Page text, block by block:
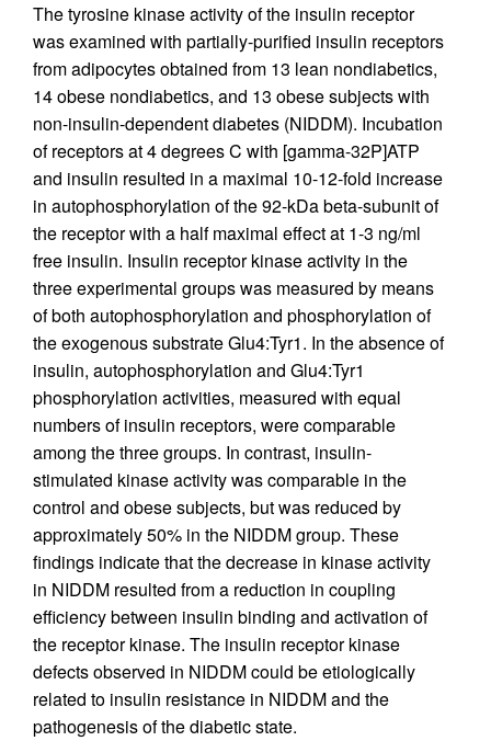
The tyrosine kinase activity of the insulin receptor
was examined with partially-purified insulin receptors
from adipocytes obtained from 13 lean nondiabetics,
14 obese nondiabetics, and 13 obese subjects with
non-insulin-dependent diabetes (NIDDM). Incubation
of receptors at 4 degrees C with [gamma-32P]ATP
and insulin resulted in a maximal 10-12-fold increase
in autophosphorylation of the 92-kDa beta-subunit of
the receptor with a half maximal effect at 1-3 ng/ml
free insulin. Insulin receptor kinase activity in the
three experimental groups was measured by means
of both autophosphorylation and phosphorylation of
the exogenous substrate Glu4:Tyr1. In the absence of
insulin, autophosphorylation and Glu4:Tyr1
phosphorylation activities, measured with equal
numbers of insulin receptors, were comparable
among the three groups. In contrast, insulin-
stimulated kinase activity was comparable in the
control and obese subjects, but was reduced by
approximately 50% in the NIDDM group. These
findings indicate that the decrease in kinase activity
in NIDDM resulted from a reduction in coupling
efficiency between insulin binding and activation of
the receptor kinase. The insulin receptor kinase
defects observed in NIDDM could be etiologically
related to insulin resistance in NIDDM and the
pathogenesis of the diabetic state.